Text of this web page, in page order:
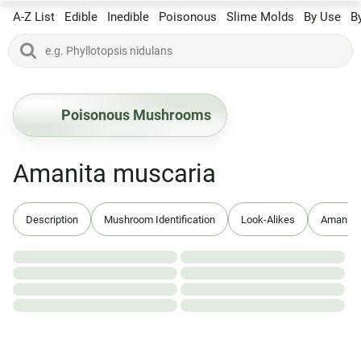
A-Z List Edible Inedible Poisonous Slime Molds By Use
Poisonous Mushrooms
Amanita muscaria
Description Mushroom Identification Look-Alikes